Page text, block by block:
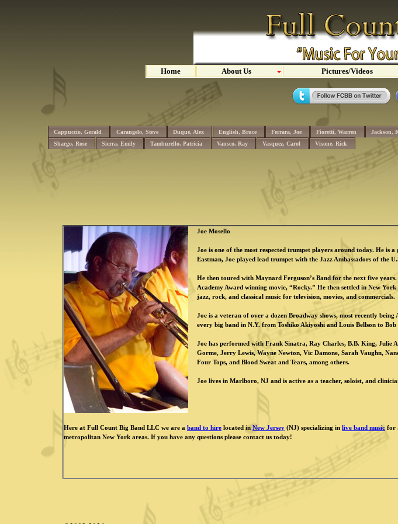
Home About Us Pictures/Videos
Cappuccio, Gerald Carangelo, Steve Duque, Alex English, Bruce Ferrara, Joe Fioretti, Warren Jackson,
Shargo, Rose
Sierra, Emily Tamburello, Patricia Vansco, Ray Vasquez, Carol Visone, Rick
Joe Mosello
Joe is one of the most respected trumpet players around today. He is
Eastman, Joe played lead trumpet with the Jazz Ambassadors of the
He then toured with Maynard Ferguson’s Band for the next five
Academy Award winning movie, “Rocky.” He then settled in New
jazz, rock, and classical music for television, movies, and commercials.
Joe is a veteran of over a dozen Broadway shows, most recently
every big band in N.Y. from Toshiko Akiyoshi and Louis Bellson to
Joe has performed with Frank Sinatra, Ray Charles, B.B. King, Julie
Gorme, Jerry Lewis, Wayne Newton, Vic Damone, Sarah Vaughn,
Four Tops, and Blood Sweat and Tears, among others.
Joe lives in Marlboro, NJ and is active as a teacher, soloist, and
Here at Full Count Big Band LLC we are a band to hire located in New Jersey (NJ) specializing in live band music for
metropolitan New York areas. If you have any questions please contact us today!